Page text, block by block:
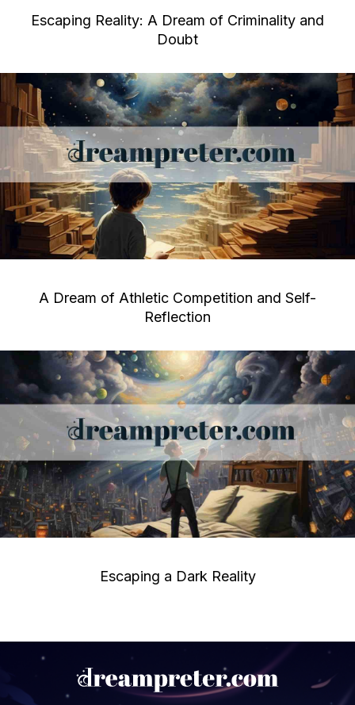
Escaping Reality: A Dream of Criminality and
Doubt
A Dream of Athletic Competition and Self-
Reflection
Escaping a Dark Reality